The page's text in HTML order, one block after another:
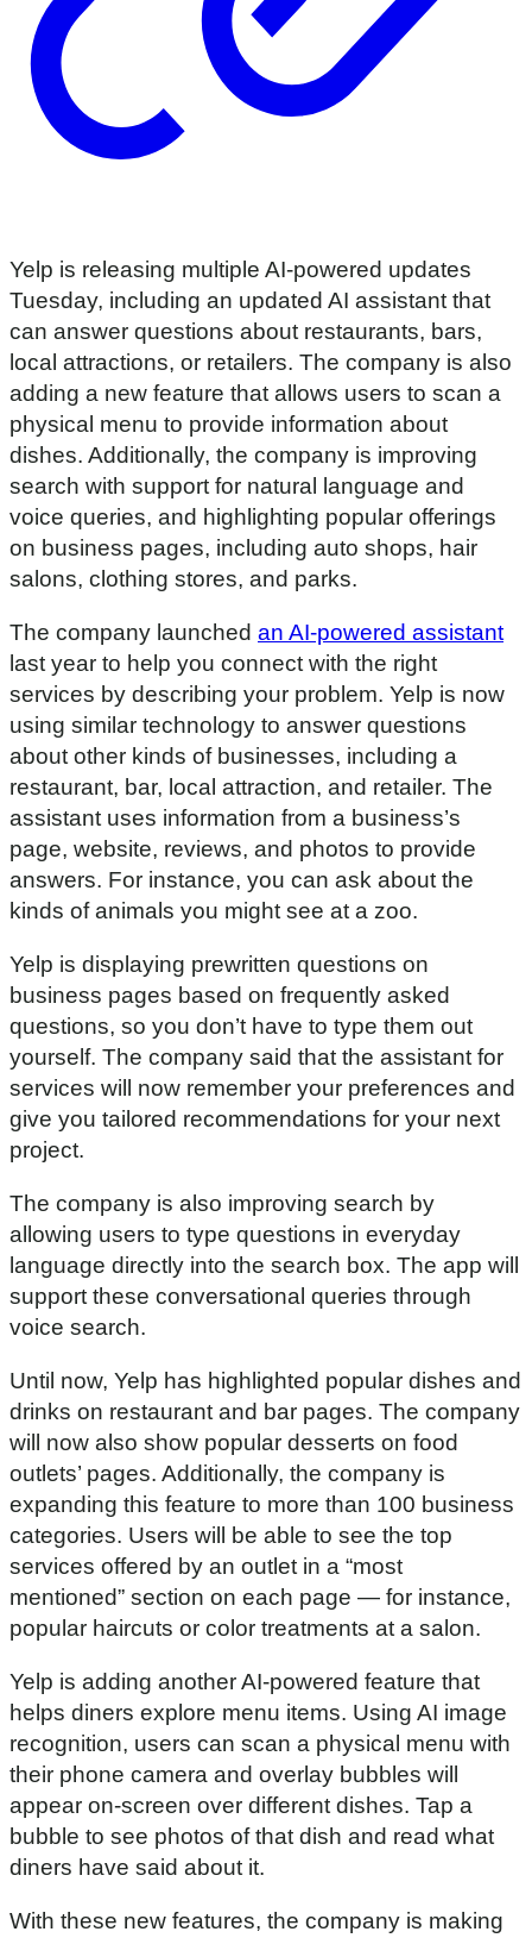
Yelp is releasing multiple AI-powered updates
Tuesday, including an updated AI assistant that
can answer questions about restaurants, bars,
local attractions, or retailers. The company is also
adding a new feature that allows users to scan a
physical menu to provide information about
dishes. Additionally, the company is improving
search with support for natural language and
voice queries, and highlighting popular offerings
on business pages, including auto shops, hair
salons, clothing stores, and parks.
The company launched an AI-powered assistant
last year to help you connect with the right
services by describing your problem. Yelp is now
using similar technology to answer questions
about other kinds of businesses, including a
restaurant, bar, local attraction, and retailer. The
assistant uses information from a business’s
page, website, reviews, and photos to provide
answers. For instance, you can ask about the
kinds of animals you might see at a zoo.
Yelp is displaying prewritten questions on
business pages based on frequently asked
questions, so you don’t have to type them out
yourself. The company said that the assistant for
services will now remember your preferences and
give you tailored recommendations for your next
project.
The company is also improving search by
allowing users to type questions in everyday
language directly into the search box. The app will
support these conversational queries through
voice search.
Until now, Yelp has highlighted popular dishes and
drinks on restaurant and bar pages. The company
will now also show popular desserts on food
outlets’ pages. Additionally, the company is
expanding this feature to more than 100 business
categories. Users will be able to see the top
services offered by an outlet in a “most
mentioned” section on each page — for instance,
popular haircuts or color treatments at a salon.
Yelp is adding another AI-powered feature that
helps diners explore menu items. Using AI image
recognition, users can scan a physical menu with
their phone camera and overlay bubbles will
appear on-screen over different dishes. Tap a
bubble to see photos of that dish and read what
diners have said about it.
With these new features, the company is making